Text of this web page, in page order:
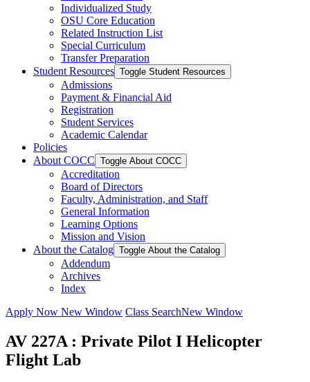
Individualized Study
OSU Core Education
Related Instruction List
Special Curriculum
Transfer Preparation
Student Resources Toggle Student Resources
Admissions
Payment &​ Financial Aid
Registration
Student Services
Academic Calendar
Policies
About COCC Toggle About COCC
Accreditation
Board of Directors
Faculty, Administration, and Staff
General Information
Learning Options
Mission and Vision
About the Catalog Toggle About the Catalog
Addendum
Archives
Index
Apply Now New Window Class SearchNew Window
AV 227A : Private Pilot I Helicopter
Flight Lab